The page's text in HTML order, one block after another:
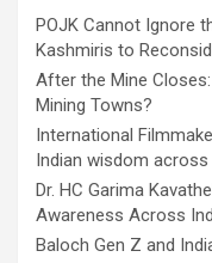
POJK Cannot Ignore
Kashmiris to
After the Mine
Mining Towns?
International
Indian wisdom
Dr. HC Garima
Awareness Across
Baloch Gen Z and